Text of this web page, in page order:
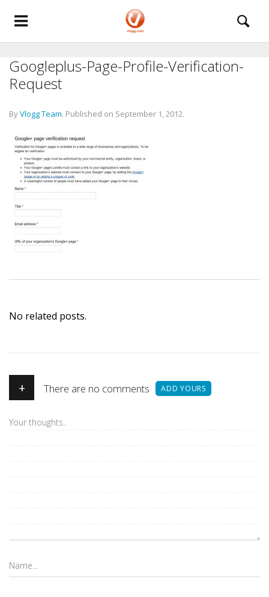
Googleplus-Page-Profile-Verification-
Request
ByVlogg Team. Published on September 1, 2012.
No related posts.
+ There are no comments ADD YOURS